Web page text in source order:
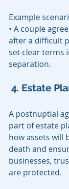
Example
• A couple
after a difficult
set clear terms
separation.
4. Estate
A postnuptial
part of estate
how assets will
death and
businesses,
are protected.